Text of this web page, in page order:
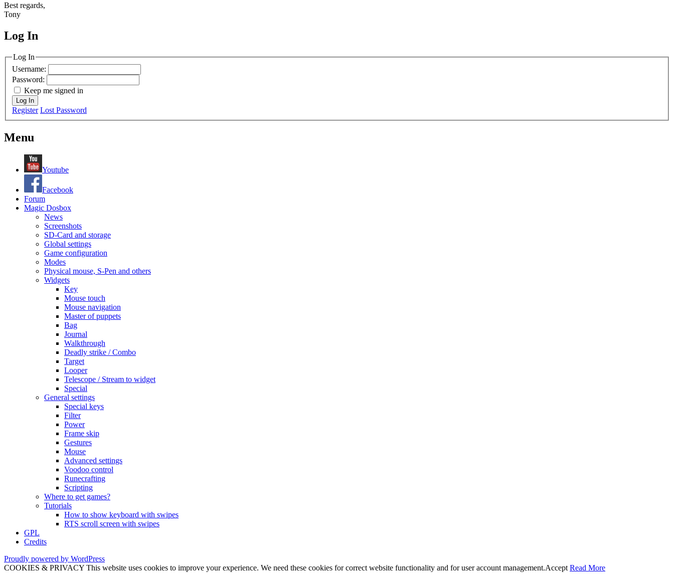
Best regards,
Tony
MagicDosbox (C) 2014 – 2025
Log In
Log In
Username:
Password:
Keep me signed in
Log In
Register Lost Password
Menu
Youtube
Facebook
Forum
Magic Dosbox
News
Screenshots
SD-Card and storage
Global settings
Game configuration
Modes
Physical mouse, S-Pen and others
Widgets
Key
Mouse touch
Mouse navigation
Master of puppets
Bag
Journal
Walkthrough
Deadly strike / Combo
Target
Looper
Telescope / Stream to widget
Special
General settings
Special keys
Filter
Power
Frame skip
Gestures
Mouse
Advanced settings
Voodoo control
Runecrafting
Scripting
Where to get games?
Tutorials
How to show keyboard with swipes
RTS scroll screen with swipes
GPL
Credits
Proudly powered by WordPress
COOKIES & PRIVACY This website uses cookies to improve your experience. We need these cookies for correct website functionality and for user account management.Accept Read More